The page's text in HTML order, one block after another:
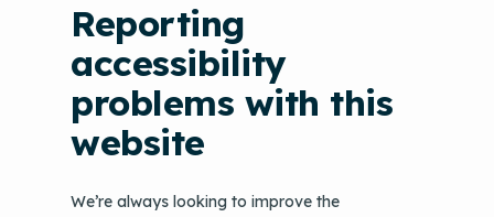
Reporting
accessibility
problems with this
website
We’re always looking to improve the